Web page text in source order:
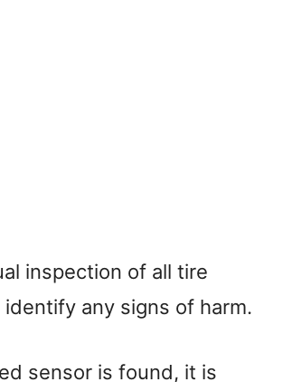
inspection of all tire
any signs of harm.
sensor is found, it is